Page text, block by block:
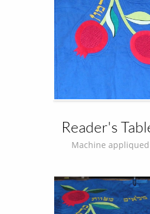
Reader's
Machine